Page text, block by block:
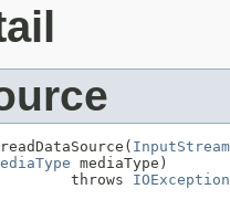
readDataSource( InputStream
mediaType)
throws
IOException